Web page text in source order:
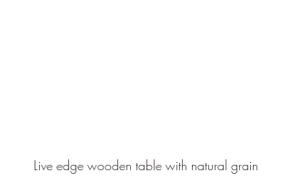
Live edge wooden table with natural grain